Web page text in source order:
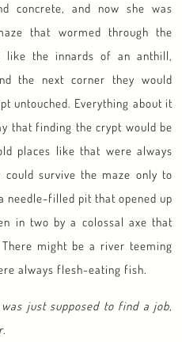
concrete, and now she was
that wormed through the
like the innards of an anthill,
the next corner they would
untouched. Everything about it
that finding the crypt would be
places like that were always
survive the maze only to
needle-filled pit that opened up
in two by a colossal axe that
might be a river teeming
always flesh-eating fish.
just supposed to find a job,
.